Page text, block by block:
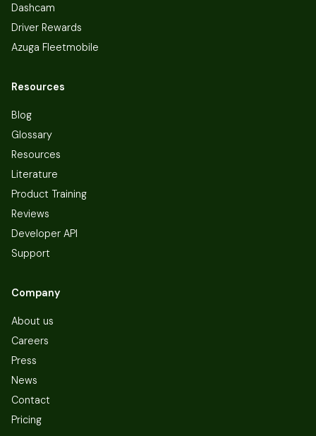
Dashcam
Driver Rewards
Azuga Fleetmobile
Resources
Blog
Glossary
Resources
Literature
Product Training
Reviews
Developer API
Support
Company
About us
Careers
Press
News
Contact
Pricing